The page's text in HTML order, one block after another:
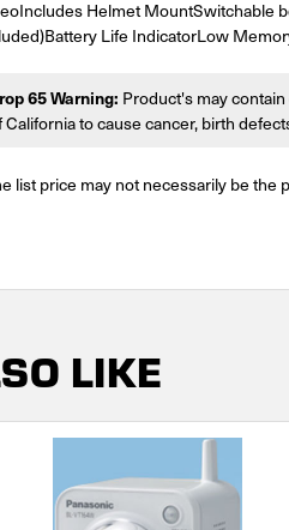
Helmet MountSwitchable
Life IndicatorLow
65 Warning: Product's may
California to cause cancer, birth
list price may not necessarily be the
LIKE